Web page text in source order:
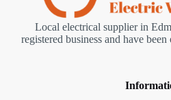
Local electrical supplier in
registered business and have